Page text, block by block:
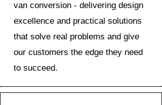
van conversion - delivering design
excellence and practical solutions
that solve real problems and give
our customers the edge they need
to succeed.